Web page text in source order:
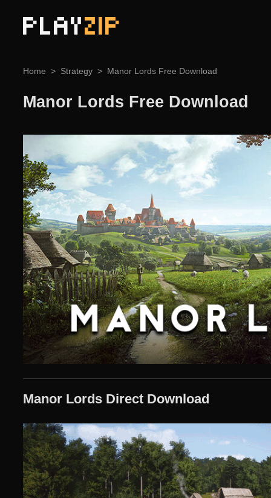
PLAYZIP
Home Strategy Manor Lords Free Download
Manor Lords Free Download
Manor Lords Direct Download